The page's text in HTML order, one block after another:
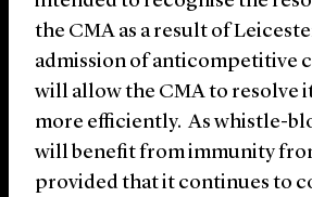
the CMA as a result of
admission of anticompetitive
will allow the CMA to resolve
more efficiently. As whistle-
will benefit from immunity
provided that it continues to